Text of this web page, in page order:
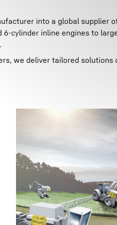
into a global supplier
cylinder inline engines to
we deliver tailored solutions